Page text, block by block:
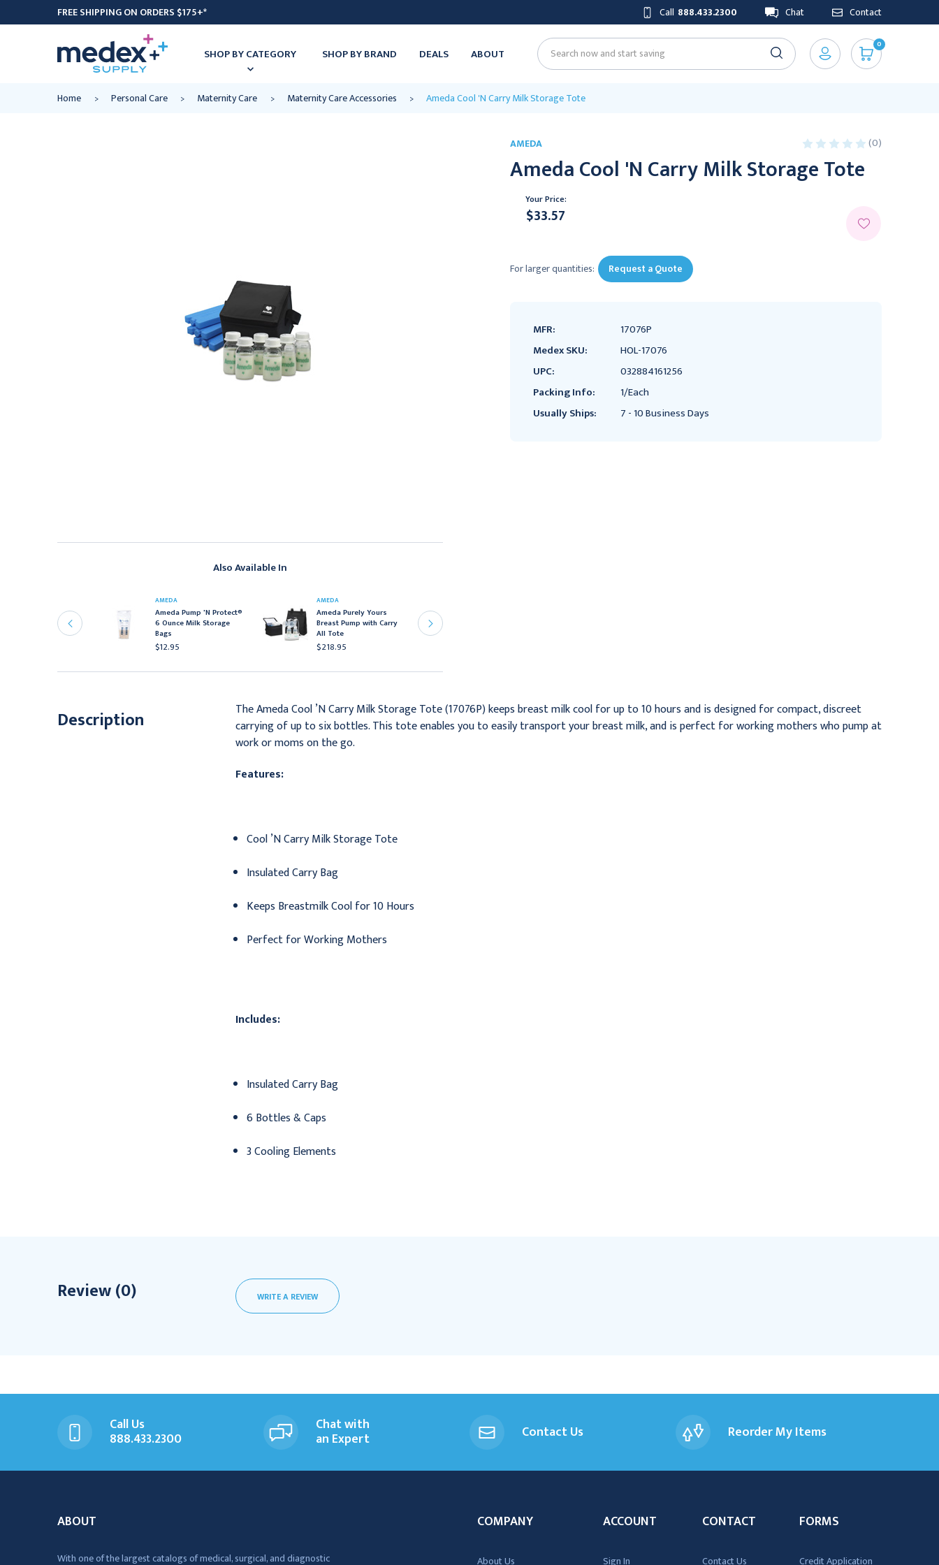
FREE SHIPPING ON ORDERS $175+* Call 888.433.2300 Chat Contact
SHOP BY CATEGORY SHOP BY BRAND DEALS ABOUT Search
0
Home Personal Care Maternity Care Maternity Care Accessories Ameda Cool 'N Carry Milk Storage Tote
Also Available In
17244M Breast
Storage Bottles 4
AMEDA
Ameda Pump 'N Protect®
6 Ounce Milk Storage
Bags
$12.95
AMEDA
Ameda Purely Yours
Breast Pump with Carry
All Tote
$218.95
AMEDA (0)
Ameda Cool 'N Carry Milk Storage Tote
Your Price:
$33.57
For larger quantities: Request a Quote
MFR:
17076P
Medex SKU:
HOL-17076
UPC:
032884161256
Packing Info:
1/Each
Usually Ships:
7 - 10 Business Days
Description
The Ameda Cool ’N Carry Milk Storage Tote (17076P) keeps breast milk cool for up to 10 hours and is designed for compact, discreet
carrying of up to six bottles. This tote enables you to easily transport your breast milk, and is perfect for working mothers who pump at
work or moms on the go.
Features:
Cool ’N Carry Milk Storage Tote
Insulated Carry Bag
Keeps Breastmilk Cool for 10 Hours
Perfect for Working Mothers
Includes:
Insulated Carry Bag
6 Bottles & Caps
3 Cooling Elements
Review (0) WRITE A REVIEW
Call Us
888.433.2300
Chat with
an Expert Contact Us Reorder My Items
ABOUT
With one of the largest catalogs of medical, surgical, and diagnostic
COMPANY
About Us
ACCOUNT
Sign In
CONTACT
Contact Us
FORMS
Credit Application